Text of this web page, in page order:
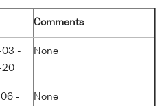
Comments
03 -
20
None
-
None